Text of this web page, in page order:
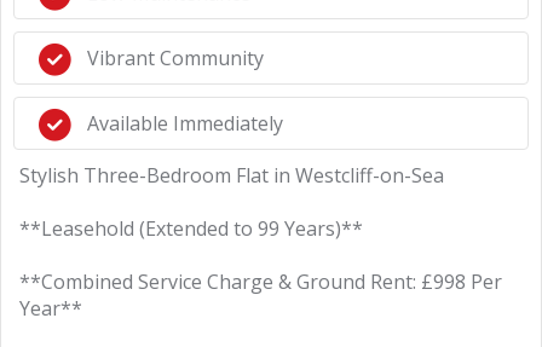
Vibrant Community
Available Immediately
Stylish Three-Bedroom Flat in Westcliff-on-Sea
**Leasehold (Extended to 99 Years)**
**Combined Service Charge & Ground Rent: £998 Per
Year**